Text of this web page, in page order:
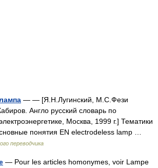
— — [Я.Н.Лугинский, М.С.Фези
Англо русский словарь по
Москва, 1999 г.] Тематики
понятия EN electrodeless lamp …
переводчика
— Pour les articles homonymes, voir Lampe